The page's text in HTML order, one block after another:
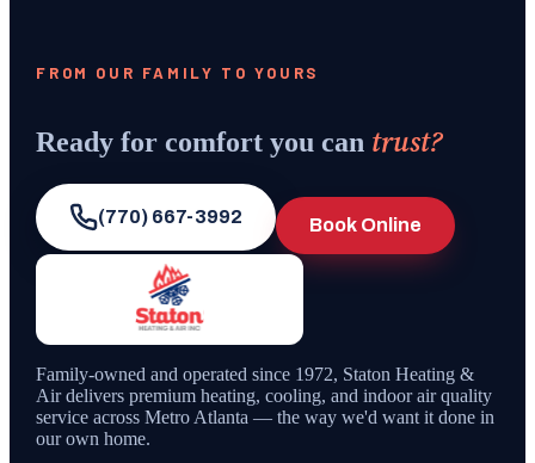
FROM OUR FAMILY TO YOURS
Ready for comfort you can trust?
(770) 667-3992 Book Online
Family-owned and operated since 1972, Staton Heating &
Air delivers premium heating, cooling, and indoor air quality
service across Metro Atlanta — the way we'd want it done in
our own home.